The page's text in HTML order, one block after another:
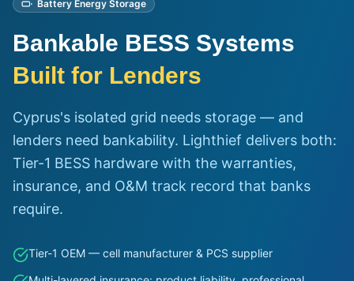
Battery Energy Storage
Bankable BESS Systems
Built for Lenders
Cyprus's isolated grid needs storage — and
lenders need bankability. Lighthief delivers both:
Tier-1 BESS hardware with the warranties,
insurance, and O&M track record that banks
require.
Tier-1 OEM — cell manufacturer & PCS supplier